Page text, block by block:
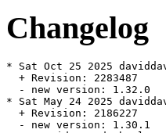
Changelog
* Sat Oct 25 2025
  + Revision: 2283487
  - new version: 1.32.0
* Sat May 24 2025
  + Revision: 2186227
  - new version: 1.30.1